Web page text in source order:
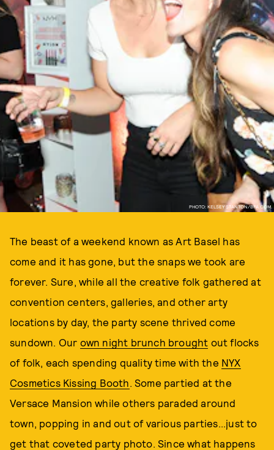
PHOTO: KELSEY STANTON/BFA.COM.
The beast of a weekend known as Art Basel has
come and it has gone, but the snaps we took are
forever. Sure, while all the creative folk gathered at
convention centers, galleries, and other arty
locations by day, the party scene thrived come
sundown. Our own night brunch brought out flocks
of folk, each spending quality time with the NYX
Cosmetics Kissing Booth. Some partied at the
Versace Mansion while others paraded around
town, popping in and out of various parties...just to
get that coveted party photo. Since what happens